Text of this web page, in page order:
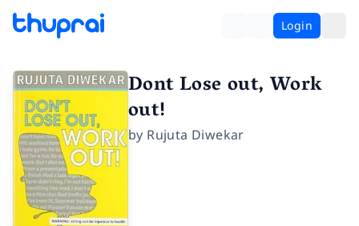
Login
Dont Lose out, Work
out!
by Rujuta Diwekar